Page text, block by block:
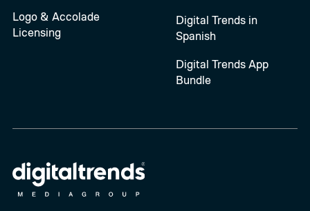
Logo & Accolade
Licensing
Digital Trends in
Spanish
Digital Trends App
Bundle